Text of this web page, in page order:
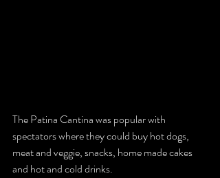
The Patina Cantina was popular with
spectators where they could buy hot dogs,
meat and veggie, snacks, home made cakes
and hot and cold drinks.